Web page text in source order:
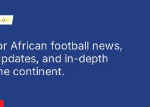
African football news,
and in-depth
continent.